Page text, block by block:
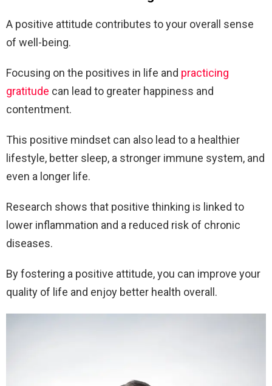
A positive attitude contributes to your overall sense
of well-being.
Focusing on the positives in life and practicing
gratitude can lead to greater happiness and
contentment.
This positive mindset can also lead to a healthier
lifestyle, better sleep, a stronger immune system, and
even a longer life.
Research shows that positive thinking is linked to
lower inflammation and a reduced risk of chronic
diseases.
By fostering a positive attitude, you can improve your
quality of life and enjoy better health overall.